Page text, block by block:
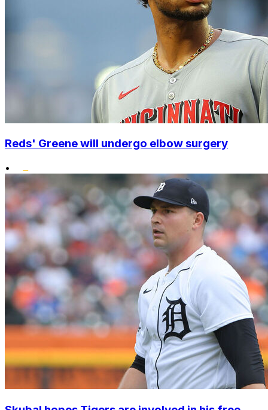
Reds' Greene will undergo elbow surgery
•